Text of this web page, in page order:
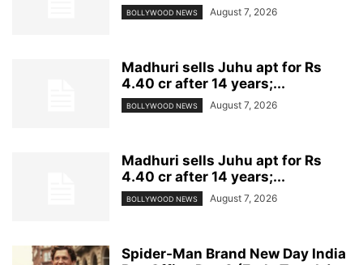
BOLLYWOOD NEWS August 7, 2026
Madhuri sells Juhu apt for Rs
4.40 cr after 14 years;...
BOLLYWOOD NEWS August 7, 2026
Madhuri sells Juhu apt for Rs
4.40 cr after 14 years;...
BOLLYWOOD NEWS August 7, 2026
Spider-Man Brand New Day India